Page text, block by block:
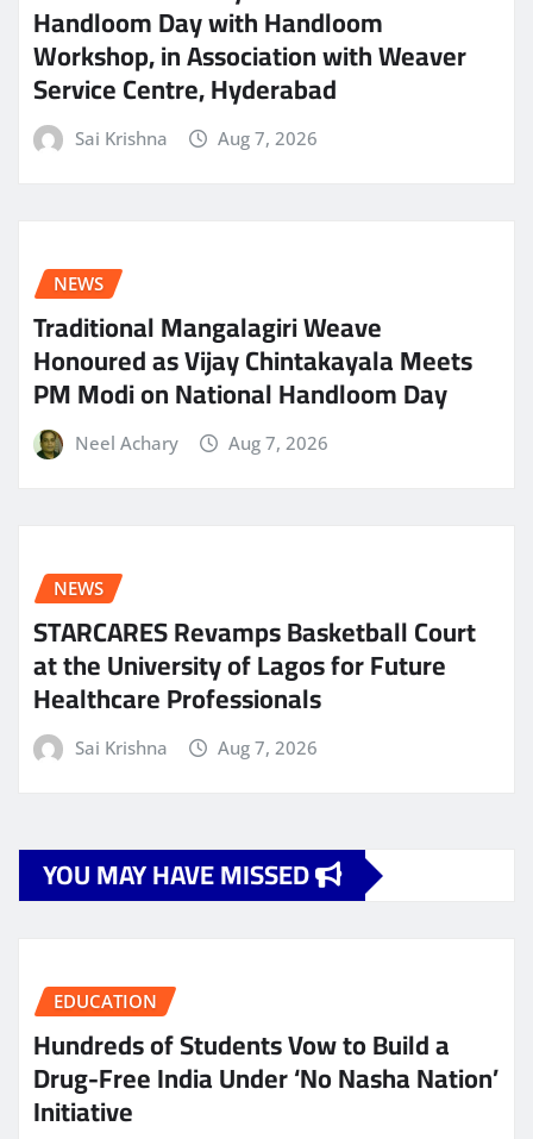
Handloom Day with Handloom
Workshop, in Association with Weaver
Service Centre, Hyderabad
Sai Krishna Aug 7, 2026
NEWS
Traditional Mangalagiri Weave
Honoured as Vijay Chintakayala Meets
PM Modi on National Handloom Day
Neel Achary Aug 7, 2026
NEWS
STARCARES Revamps Basketball Court
at the University of Lagos for Future
Healthcare Professionals
Sai Krishna Aug 7, 2026
YOU MAY HAVE MISSED
EDUCATION
Hundreds of Students Vow to Build a
Drug-Free India Under ‘No Nasha Nation’
Initiative